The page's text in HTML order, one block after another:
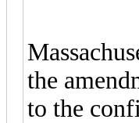
the
to the